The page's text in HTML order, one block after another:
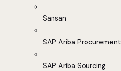
Sansan
SAP Ariba Procurement
SAP Ariba Sourcing